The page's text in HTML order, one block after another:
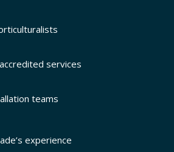
services
teams
experience